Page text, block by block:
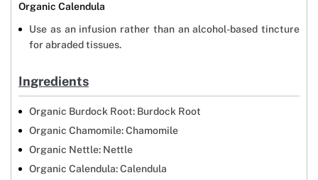
Organic Calendula
Use as an infusion rather than an alcohol-based tincture
for abraded tissues.
Ingredients
Organic Burdock Root: Burdock Root
Organic Chamomile: Chamomile
Organic Nettle: Nettle
Organic Calendula: Calendula